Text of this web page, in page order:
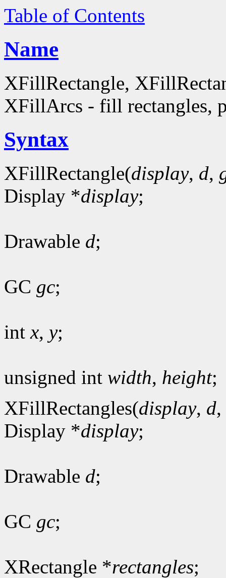
Table of Contents
Name
XFillRectangle,
XFillArcs - fill rectangles,
Syntax
XFillRectangle(display, d,
Display *display;
Drawable d;
GC gc;
intx, y;
unsigned int width, height;
XFillRectangles(display, d,
Display *display;
Drawable d;
GC gc;
XRectangle *rectangles;